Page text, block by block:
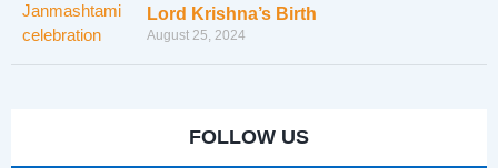
Lord Krishna’s Birth
August 25, 2024
FOLLOW US